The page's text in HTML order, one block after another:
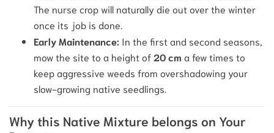
The nurse crop will naturally die out over the winter
once its job is done.
Early Maintenance: In the first and second seasons,
mow the site to a height of20 cm a few times to
keep aggressive weeds from overshadowing your
slow-growing native seedlings.
Why this Native Mixture belongs on Your